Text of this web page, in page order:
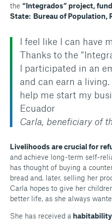
the “Integrados” project,
State: Bureau of Population,
I feel like I can have
Thanks to the
I participated in an
and can earn a
help me start my
Ecuador
Carla, beneficiary of
Livelihoods are crucial for
and achieve long-term self-
has thought of buying a
bread and, later, selling her
Carla hopes to give her
better life, as she always
She has received a